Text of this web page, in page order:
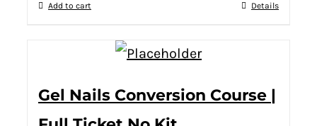
Add to cart Details
Gel Nails Conversion Course |